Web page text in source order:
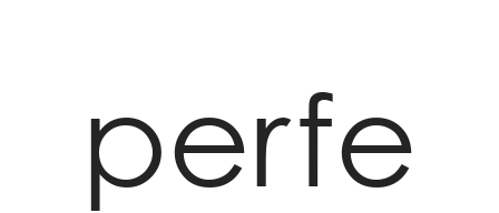
perfe